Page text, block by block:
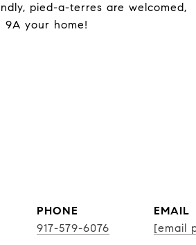
pied-a-terres are welcomed,
9A your home!
PHONE
917-579-6076
EMAIL
[email